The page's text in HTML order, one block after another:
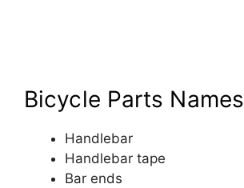
Bicycle Parts Names
Handlebar
Handlebar tape
Bar ends